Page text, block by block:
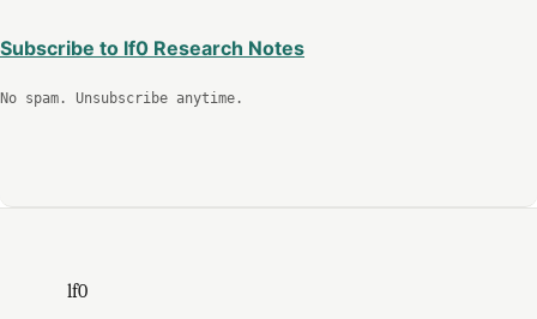
Subscribe to lf0 Research Notes
No spam. Unsubscribe anytime.
lf0